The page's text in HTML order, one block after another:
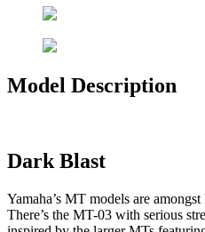
Model Description
Dark Blast
Yamaha’s MT models are
There’s the MT-03 with serious